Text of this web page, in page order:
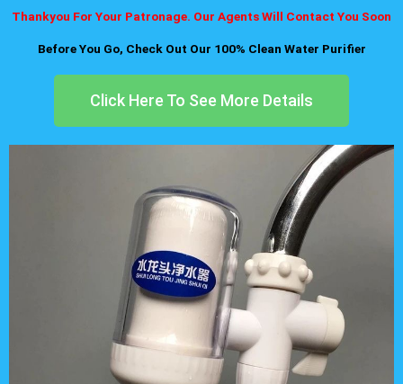
Thankyou For Your Patronage. Our Agents Will Contact You Soon
Before You Go, Check Out Our 100% Clean Water Purifier
Click Here To See More Details